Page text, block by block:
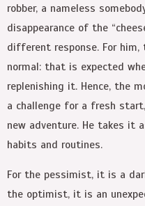
robber, a nameless
disappearance of the
different response. For him,
normal: that is expected
replenishing it. Hence, the
a challenge for a fresh
new adventure. He takes it
habits and routines.
For the pessimist, it is a
the optimist, it is an